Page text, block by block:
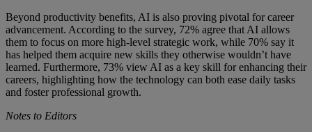
Beyond productivity benefits, AI is also proving pivotal for career
advancement. According to the survey, 72% agree that AI allows
them to focus on more high-level strategic work, while 70% say it
has helped them acquire new skills they otherwise wouldn’t have
learned. Furthermore, 73% view AI as a key skill for enhancing their
careers, highlighting how the technology can both ease daily tasks
and foster professional growth.
Notes to Editors